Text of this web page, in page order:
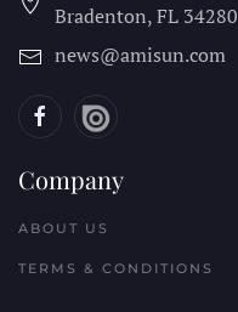
Bradenton, FL 34280
news@amisun.com
Company
ABOUT US
TERMS & CONDITIONS